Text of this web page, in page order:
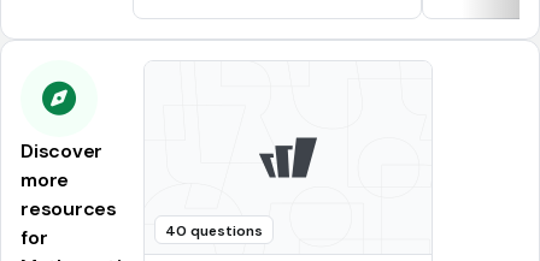
Discover
more
resources
for
40 questions